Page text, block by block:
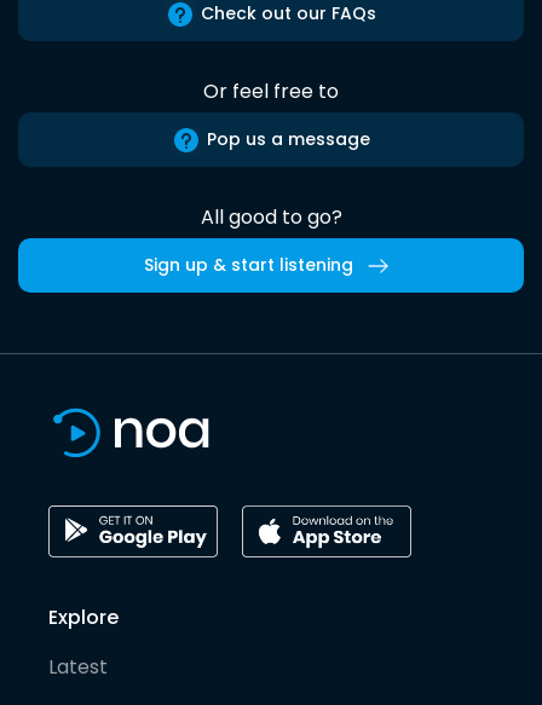
Check out our FAQs
Or feel free to
Pop us a message
All good to go?
Sign up & start listening
Explore
Latest